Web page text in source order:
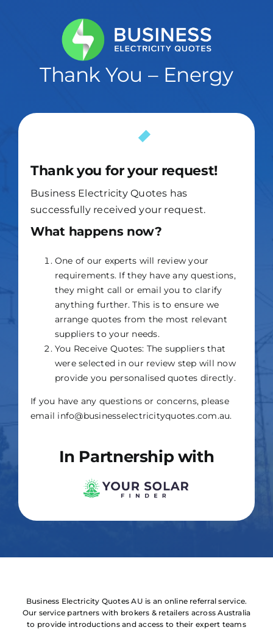
Thank You – Energy
Thank you for your request!
Business Electricity Quotes has
successfully received your request.
What happens now?
One of our experts will review your
requirements. If they have any questions,
they might call or email you to clarify
anything further. This is to ensure we
arrange quotes from the most relevant
suppliers to your needs.
You Receive Quotes: The suppliers that
were selected in our review step will now
provide you personalised quotes directly.
If you have any questions or concerns, please
email info@businesselectricityquotes.com.au.
In Partnership with
Business Electricity Quotes AU is an online referral service.
Our service partners with brokers & retailers across Australia
to provide introductions and access to their expert teams